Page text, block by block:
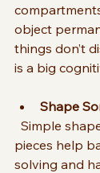
object
things don’t
is a big
Shape
pieces help
solving and